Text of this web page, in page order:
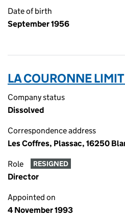
Date of birth
September 1956
LA COURONNE
Company status
Dissolved
Correspondence address
Les Coffres, Plassac, 16250
Role RESIGNED
Director
Appointed on
4 November 1993